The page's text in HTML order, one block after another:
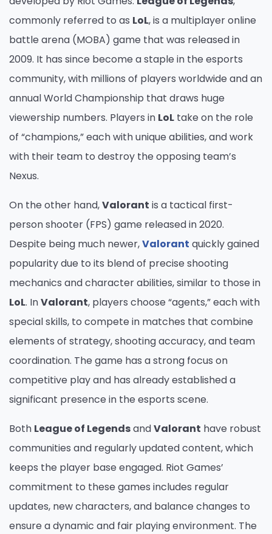
commonly referred to as LoL, is a multiplayer online
battle arena (MOBA) game that was released in
2009. It has since become a staple in the esports
community, with millions of players worldwide and an
annual World Championship that draws huge
viewership numbers. Players in LoL take on the role
of “champions,” each with unique abilities, and work
with their team to destroy the opposing team’s
Nexus.
On the other hand,Valorant is a tactical first-
person shooter (FPS) game released in 2020.
Despite being much newer,Valorant quickly gained
popularity due to its blend of precise shooting
mechanics and character abilities, similar to those in
LoL. InValorant, players choose “agents,” each with
special skills, to compete in matches that combine
elements of strategy, shooting accuracy, and team
coordination. The game has a strong focus on
competitive play and has already established a
significant presence in the esports scene.
Both League of LegendsandValorant have robust
communities and regularly updated content, which
keeps the player base engaged. Riot Games’
commitment to these games includes regular
updates, new characters, and balance changes to
ensure a dynamic and fair playing environment. The